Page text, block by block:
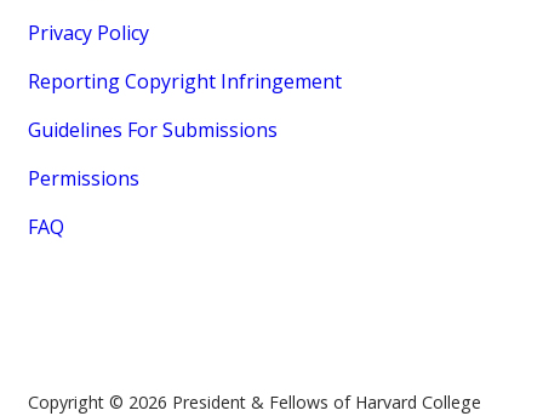
Privacy Policy
Reporting Copyright Infringement
Guidelines For Submissions
Permissions
FAQ
Copyright © 2026 President & Fellows of Harvard College